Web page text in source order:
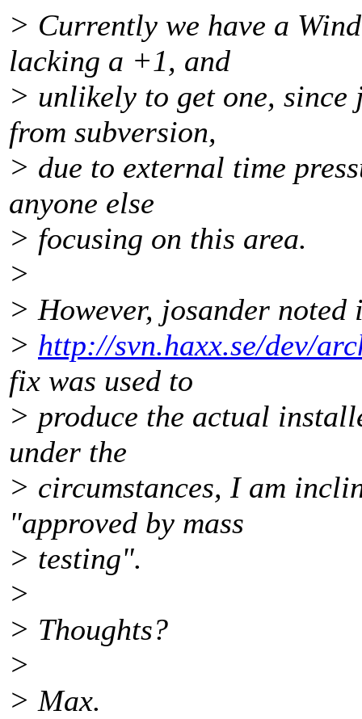
> Currently we have a
lacking a +1, and
> unlikely to get one,
from subversion,
> due to external time
anyone else
> focusing on this area.
>
> However, josander noted
> http://svn.haxx.se/dev/
fix was used to
> produce the actual
under the
> circumstances, I am
"approved by mass
> testing".
>
> Thoughts?
>
> Max.